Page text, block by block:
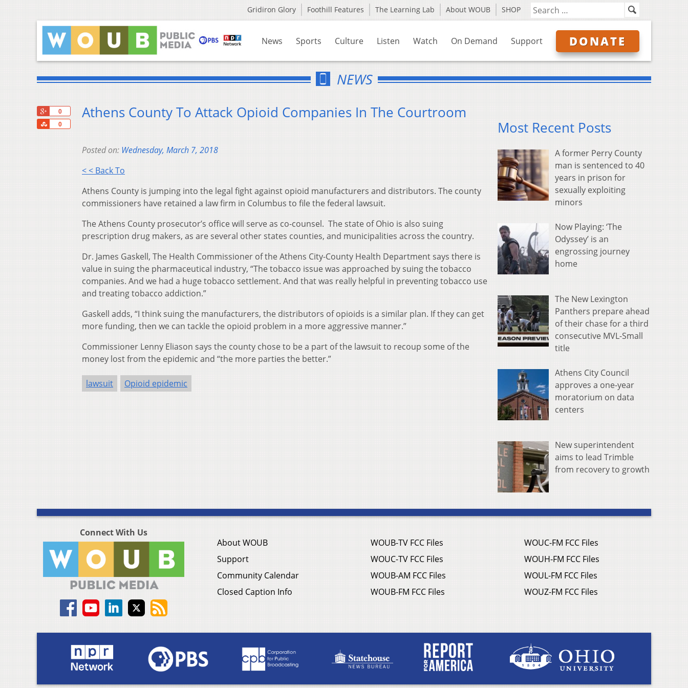
Gridiron Glory Foothill Features The Learning Lab About WOUB SHOP
News Sports Culture Listen Watch On Demand Support DONATE
NEWS
0
0
Share
Athens County To Attack Opioid Companies In The Courtroom
Posted on: Wednesday, March 7, 2018
< < Back To
Athens County is jumping into the legal fight against opioid manufacturers and distributors. The county
commissioners have retained a law firm in Columbus to file the federal lawsuit.
The Athens County prosecutor’s office will serve as co-counsel. The state of Ohio is also suing
prescription drug makers, as are several other states counties, and municipalities across the country.
Dr. James Gaskell, The Health Commissioner of the Athens City-County Health Department says there is
value in suing the pharmaceutical industry, “The tobacco issue was approached by suing the tobacco
companies. And we had a huge tobacco settlement. And that was really helpful in preventing tobacco use
and treating tobacco addiction.”
Gaskell adds, “I think suing the manufacturers, the distributors of opioids is a similar plan. If they can get
more funding, then we can tackle the opioid problem in a more aggressive manner.”
Commissioner Lenny Eliason says the county chose to be a part of the lawsuit to recoup some of the
money lost from the epidemic and “the more parties the better.”
lawsuit Opioid epidemic
Most Recent Posts
A former Perry County
man is sentenced to 40
years in prison for
sexually exploiting
minors
Now Playing: ‘The
Odyssey’ is an
engrossing journey
home
The New Lexington
Panthers prepare ahead
of their chase for a third
consecutive MVL-Small
title
Athens City Council
approves a one-year
moratorium on data
centers
New superintendent
aims to lead Trimble
from recovery to growth
Connect With Us
About WOUB
Support
Community Calendar
Closed Caption Info
WOUB-TV FCC Files
WOUC-TV FCC Files
WOUB-AM FCC Files
WOUB-FM FCC Files
WOUC-FM FCC Files
WOUH-FM FCC Files
WOUL-FM FCC Files
WOUZ-FM FCC Files